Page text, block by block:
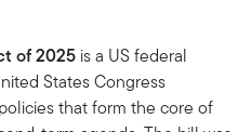
of 2025 is a US federal
States Congress
that form the core of